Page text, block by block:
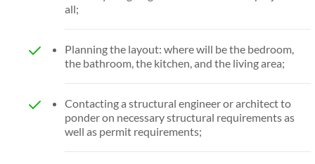
all;
Planning the layout: where will be the bedroom,
the bathroom, the kitchen, and the living area;
Contacting a structural engineer or architect to
ponder on necessary structural requirements as
well as permit requirements;